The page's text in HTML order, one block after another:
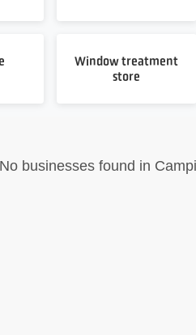
Window treatment
store
No businesses found in